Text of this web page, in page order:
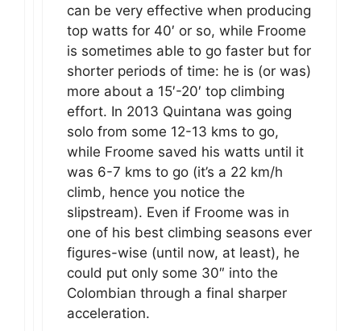
can be very effective when producing
top watts for 40′ or so, while Froome
is sometimes able to go faster but for
shorter periods of time: he is (or was)
more about a 15′-20′ top climbing
effort. In 2013 Quintana was going
solo from some 12-13 kms to go,
while Froome saved his watts until it
was 6-7 kms to go (it’s a 22 km/h
climb, hence you notice the
slipstream). Even if Froome was in
one of his best climbing seasons ever
figures-wise (until now, at least), he
could put only some 30″ into the
Colombian through a final sharper
acceleration.